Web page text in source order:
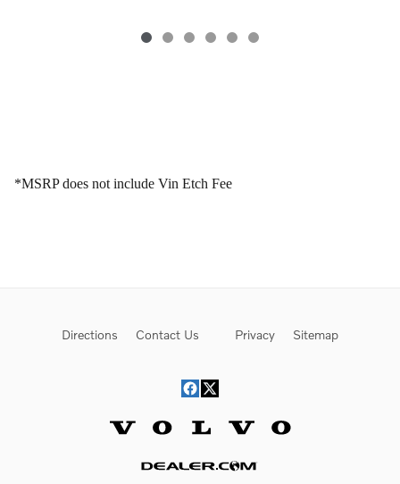
*MSRP does not include Vin Etch Fee
Directions Contact Us Privacy Sitemap